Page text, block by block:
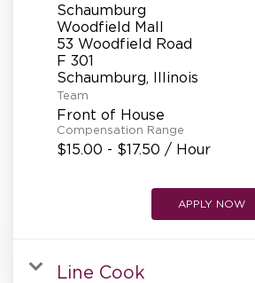
REFERRALS
CURRENT STAFF
NEW RESTAURANT OPENINGS
INTERNATIONAL OPPORTUNITIES
Schaumburg
Woodfield Mall
53 Woodfield Road
F 301
Team
Front of House
Compensation Range
$15.00 - $17.50 / Hour
APPLY NOW
Line Cook